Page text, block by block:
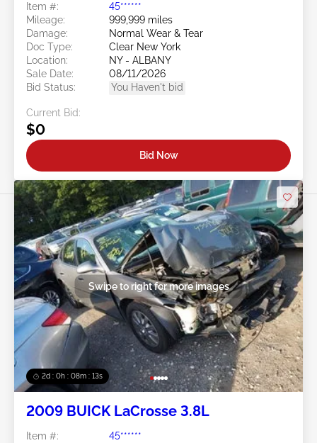
Item #:
45******
Mileage:
999,999 miles
Damage:
Normal Wear & Tear
Doc Type:
Clear New York
Location:
NY - ALBANY
Sale Date:
08/11/2026
Bid Status:
You Haven't bid
Current Bid:
$0
Bid Now
2d : 0h : 08m : 11s
Swipe to right for more images
2009 BUICK LaCrosse 3.8L
Item #:
45******